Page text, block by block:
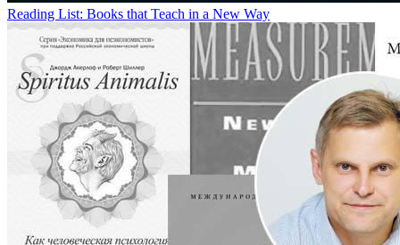
Reading List: Books that Teach in a New Way